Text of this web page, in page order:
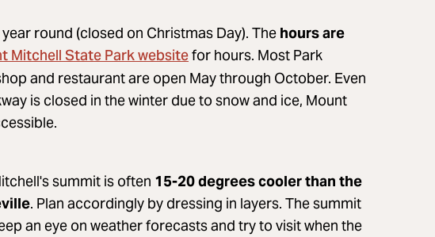
year round (closed on Christmas Day). The hours are
Mitchell State Park websitefor hours. Most Park
and restaurant are open May through October. Even
is closed in the winter due to snow and ice, Mount
summit is often 15-20 degrees cooler than the
. Plan accordingly by dressing in layers. The summit
an eye on weather forecasts and try to visit when the